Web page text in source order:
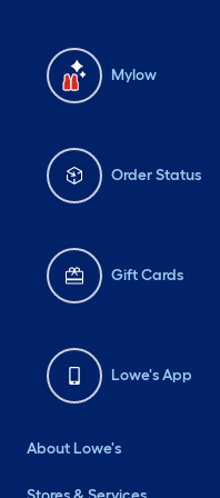
Mylow
Order Status
Gift Cards
Lowe's App
About Lowe's